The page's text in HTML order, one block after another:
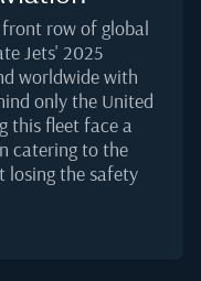
row of global
Jets' 2025
worldwide with
only the United
this fleet face a
catering to the
losing the safety
tropical in